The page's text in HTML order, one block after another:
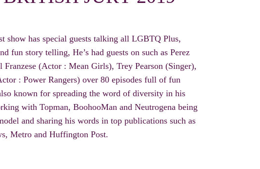
show has special guests talking all LGBTQ Plus,
fun story telling, He’s had guests on such as Perez
(Actor : Mean Girls), Trey Pearson (Singer),
: Power Rangers) over 80 episodes full of fun
known for spreading the word of diversity in his
with Topman, BoohooMan and Neutrogena being
and sharing his words in top publications such as
Metro and Huffington Post.